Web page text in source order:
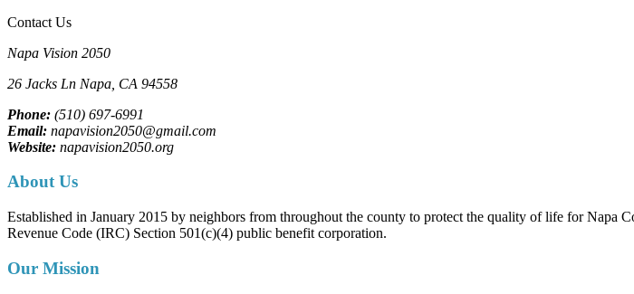
Contact Us
Napa Vision 2050
26 Jacks Ln Napa, CA 94558
Phone: (510) 697-6991
Email: napavision2050@gmail.com
Website: napavision2050.org
About Us
Established in January 2015 by neighbors from throughout the county to protect the quality of life for Napa
Revenue Code (IRC) Section 501(c)(4) public benefit corporation.
Our Mission